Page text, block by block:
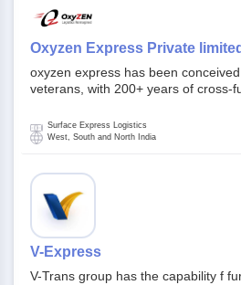
Oxyzen Express Private limited
oxyzen express has been
veterans, with 200+ years of cross-
Founded in year 2022 . oxyzen
breath of fresh air which delivers on
investors and other stake holders.
Surface Express Logistics
West, South and North India
V-Express
V-Trans group has the capability f